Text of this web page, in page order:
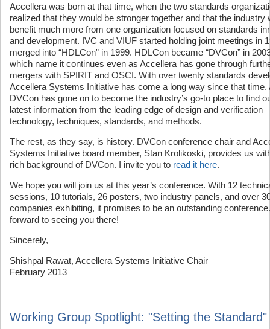
Accellera was born at that time, when the two standards
realized that they would be stronger together and that the industry
benefit much more from one organization focused on standards
and development. IVC and VIUF started holding joint meetings in
merged into “HDLCon” in 1999. HDLCon became “DVCon” in
which name it continues even as Accellera has gone through
mergers with SPIRIT and OSCI. With over twenty standards
Accellera Systems Initiative has come a long way since that time.
DVCon has gone on to become the industry’s go-to place to find
latest information from the leading edge of design and verification
technology, techniques, standards, and methods.
The rest, as they say, is history. DVCon conference chair and
Systems Initiative board member, Stan Krolikoski, provides us
rich background of DVCon. I invite you to read it here.
We hope you will join us at this year’s conference. With 12
sessions, 10 tutorials, 26 posters, two industry panels, and over
companies exhibiting, it promises to be an outstanding
forward to seeing you there!
Sincerely,
Shishpal Rawat, Accellera Systems Initiative Chair
February 2013
Working Group Spotlight: "Setting the Standard"